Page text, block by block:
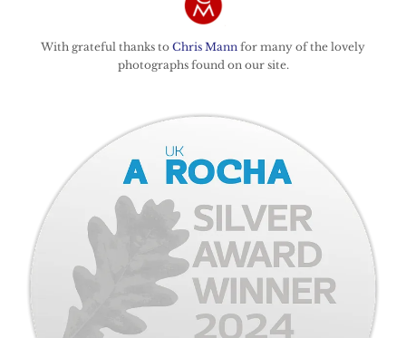
With grateful thanks to Chris Mann for many of the lovely
photographs found on our site.